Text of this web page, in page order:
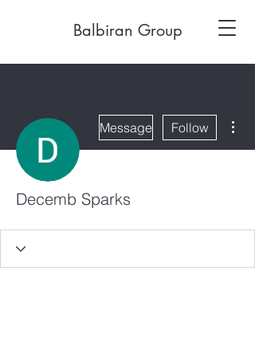
Balbiran Group
Message Follow
Decemb Sparks